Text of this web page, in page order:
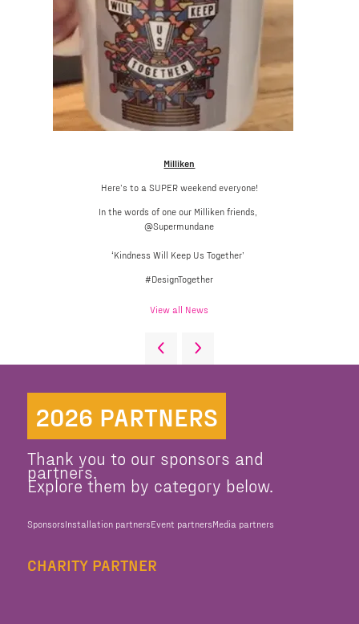
Milliken
Here’s to a SUPER weekend everyone!
In the words of one our Milliken friends,
@Supermundane
‘Kindness Will Keep Us Together’
#DesignTogether
View all News
2026 PARTNERS
Thank you to our sponsors and
partners.
Explore them by category below.
SponsorsInstallation partnersEvent partnersMedia partners
CHARITY PARTNER